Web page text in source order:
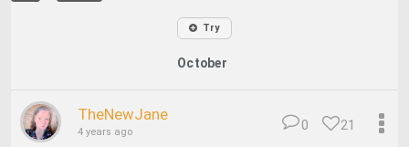
Try
October
TheNewJane
4 years ago 21
0